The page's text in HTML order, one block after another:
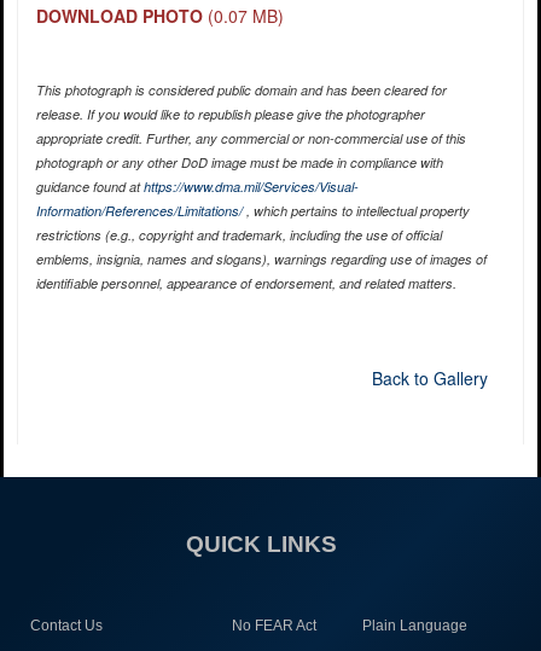
DOWNLOAD PHOTO (0.07 MB)
This photograph is considered public domain and has been cleared for
release. If you would like to republish please give the photographer
appropriate credit. Further, any commercial or non-commercial use of this
photograph or any other DoD image must be made in compliance with
guidance found athttps://www.dma.mil/Services/Visual-
Information/References/Limitations/, which pertains to intellectual property
restrictions (e.g., copyright and trademark, including the use of official
emblems, insignia, names and slogans), warnings regarding use of images of
identifiable personnel, appearance of endorsement, and related matters.
Back to Gallery
QUICK LINKS
Contact Us No FEAR Act Plain Language